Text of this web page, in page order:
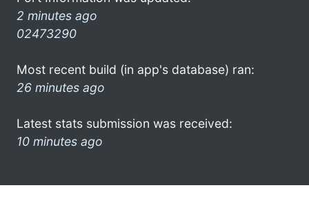
2 minutes ago
02473290
Most recent build (in app's database) ran:
26 minutes ago
Latest stats submission was received:
10 minutes ago